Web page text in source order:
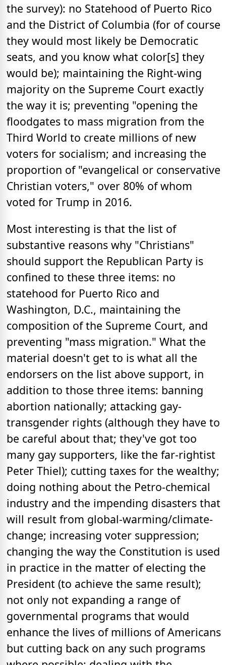
the survey): no Statehood of Puerto Rico
and the District of Columbia (for of course
they would most likely be Democratic
seats, and you know what color[s] they
would be); maintaining the Right-wing
majority on the Supreme Court exactly
the way it is; preventing "opening the
floodgates to mass migration from the
Third World to create millions of new
voters for socialism; and increasing the
proportion of "evangelical or conservative
Christian voters," over 80% of whom
voted for Trump in 2016.
Most interesting is that the list of
substantive reasons why "Christians"
should support the Republican Party is
confined to these three items: no
statehood for Puerto Rico and
Washington, D.C., maintaining the
composition of the Supreme Court, and
preventing "mass migration." What the
material doesn't get to is what all the
endorsers on the list above support, in
addition to those three items: banning
abortion nationally; attacking gay-
transgender rights (although they have to
be careful about that; they've got too
many gay supporters, like the far-rightist
Peter Thiel); cutting taxes for the wealthy;
doing nothing about the Petro-chemical
industry and the impending disasters that
will result from global-warming/climate-
change; increasing voter suppression;
changing the way the Constitution is used
in practice in the matter of electing the
President (to achieve the same result);
not only not expanding a range of
governmental programs that would
enhance the lives of millions of Americans
but cutting back on any such programs